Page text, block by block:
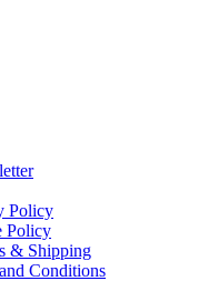
Policy
Policy
& Shipping
Conditions